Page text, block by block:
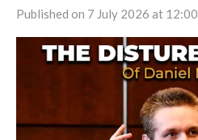
Published on 7 July 2026 at 12:00